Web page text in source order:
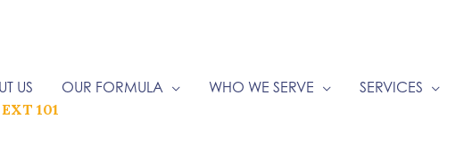
US OUR FORMULA WHO WE SERVE
SERVICES
101